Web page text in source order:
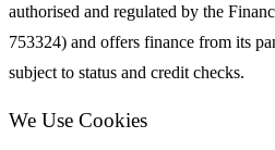
authorised and regulated by the
753324) and offers finance from its
subject to status and credit checks.
We Use Cookies